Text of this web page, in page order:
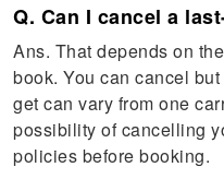
Q. Can I cancel a
Ans. That depends on
book. You can cancel
get can vary from one
possibility of cancelling
policies before booking.